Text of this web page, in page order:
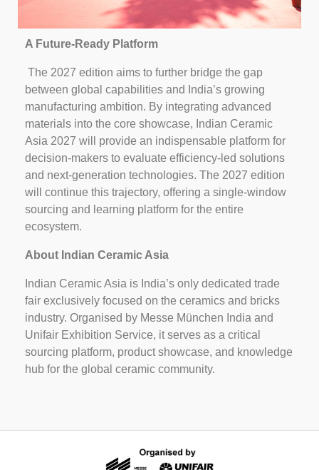
A Future-Ready Platform
The 2027 edition aims to further bridge the gap
between global capabilities and India’s growing
manufacturing ambition. By integrating advanced
materials into the core showcase, Indian Ceramic
Asia 2027 will provide an indispensable platform for
decision-makers to evaluate efficiency-led solutions
and next-generation technologies. The 2027 edition
will continue this trajectory, offering a single-window
sourcing and learning platform for the entire
ecosystem.
About Indian Ceramic Asia
Indian Ceramic Asia is India’s only dedicated trade
fair exclusively focused on the ceramics and bricks
industry. Organised by Messe München India and
Unifair Exhibition Service, it serves as a critical
sourcing platform, product showcase, and knowledge
hub for the global ceramic community.